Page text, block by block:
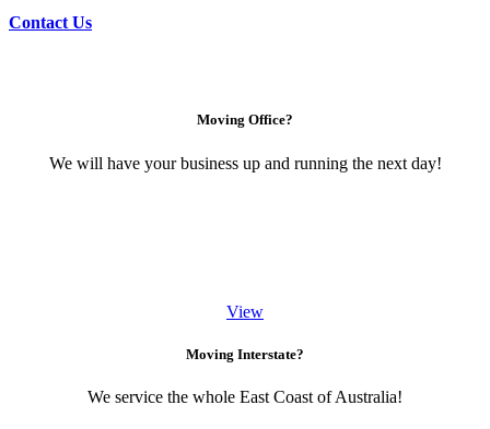
Contact Us
Moving Office?
We will have your business up and running the next day!
View
Moving Interstate?
We service the whole East Coast of Australia!